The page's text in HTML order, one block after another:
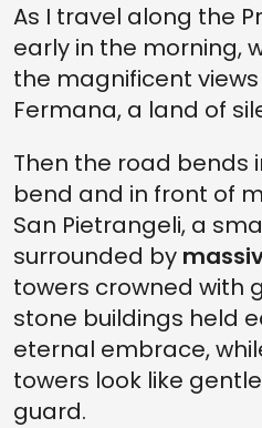
As I travel along the
early in the morning,
the magnificent
Fermana, a land of
Then the road bends
bend and in front of
San Pietrangeli, a
surrounded by
towers crowned with
stone buildings held
eternal embrace,
towers look like
guard.